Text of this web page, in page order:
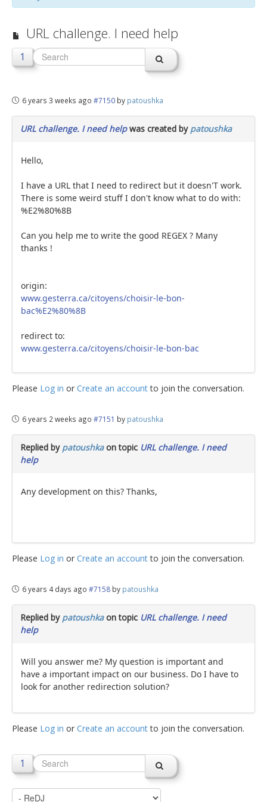
Graphic Design
SEO Consulting
Newsblog
Downloads
Documentation
Forum
URL challenge. I need help
1
6 years 3 weeks ago #7150 by patoushka
URL challenge. I need helpwas created by patoushka
Hello,
I have a URL that I need to redirect but it doesn'T work.
There is some weird stuff I don't know what to do with:
%E2%80%8B
Can you help me to write the good REGEX ? Many
thanks !
origin:
www.gesterra.ca/citoyens/choisir-le-bon-
bac%E2%80%8B
redirect to:
www.gesterra.ca/citoyens/choisir-le-bon-bac
Please Log in or Create an accountto join the conversation.
6 years 2 weeks ago #7151 by patoushka
Replied by patoushkaon topic URL challenge. I need
help
Any development on this? Thanks,
Please Log in or Create an accountto join the conversation.
6 years 4 days ago #7158 by patoushka
Replied by patoushkaon topic URL challenge. I need
help
Will you answer me? My question is important and
have a important impact on our business. Do I have to
look for another redirection solution?
Please Log in or Create an accountto join the conversation.
1